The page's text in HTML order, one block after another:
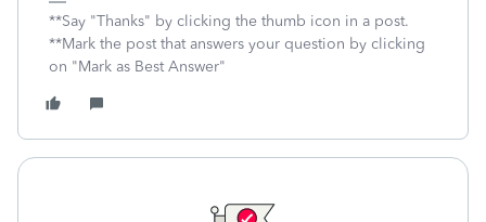
**Say "Thanks" by clicking the thumb icon in a post.
**Mark the post that answers your question by clicking
on "Mark as Best Answer"